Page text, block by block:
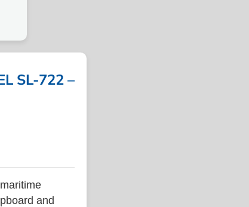
SL-722 –
and